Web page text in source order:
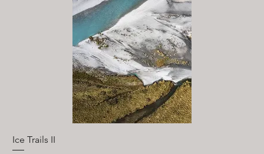
Ice Trails II